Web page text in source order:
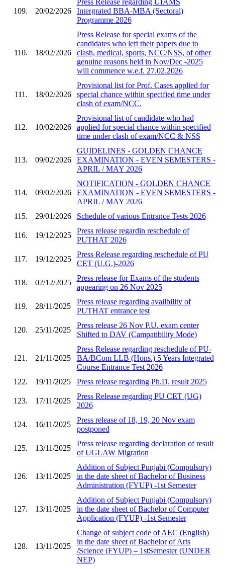
109. 20/02/2026
Intergrated BBA-MBA (Sectoral)
Programme 2026
110. 18/02/2026
Press Release for special exams of the
candidates who left their papers due to
clash, medical, sports, NCC/NSS, of other
genuine reasons held in Nov/Dec -2025
will commence w.e.f. 27.02.2026
111. 18/02/2026
Provisional list for Prof. Cases applied for
special chance within specified time under
clash of exam/NCC.
112. 10/02/2026
Provisional list of candidate who had
applied for special chance within specified
time under clash of exam/NCC & NSS
113. 09/02/2026
GUIDELINES - GOLDEN CHANCE
EXAMINATION - EVEN SEMESTERS -
APRIL / MAY 2026
114. 09/02/2026
NOTIFICATION - GOLDEN CHANCE
EXAMINATION - EVEN SEMESTERS -
APRIL / MAY 2026
115.
29/01/2026 Schedule of various Entrance Tests 2026
116. 19/12/2025
Press release regardin reschedule of
PUTHAT 2026
117. 19/12/2025
Press Release regarding reschedule of PU
CET (U.G.)-2026
118. 02/12/2025
Press release for Exams of the students
appearing on 26 Nov 2025
119. 28/11/2025
Press release regarding availbility of
PUTHAT entrance test
120. 25/11/2025
Press release 26 Nov P.U. exam center
Shifted to DAV (Campatibility Mode)
121. 21/11/2025
Press Release regarding reschedule of PU-
BA/BCom LLB (Hons.) 5 Years Integrated
Course Entrance Test 2026
122.
19/11/2025 Press release regarding Ph.D. result 2025
123. 17/11/2025
Press Release regarding PU CET (UG)
2026
124. 16/11/2025
Press release of 18, 19, 20 Nov exam
postponed
125. 13/11/2025
Press release regarding declaration of result
of UGLAW Migration
126. 13/11/2025
Addition of Subject Punjabi (Compulsory)
in the date sheet of Bachelor of Business
Administration (FYUP) -1st Semester
127. 13/11/2025
Addition of Subject Punjabi (Compulsory)
in the date sheet of Bachelor of Computer
Application (FYUP) -1st Semester
128. 13/11/2025
Change of subject code of AEC (English)
in the date sheet of Bachelor of Arts
/Science (FYUP) – 1stSemester (UNDER
NEP)